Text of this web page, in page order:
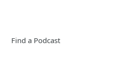
Find a Podcast